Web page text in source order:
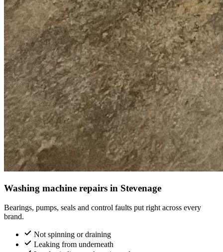
Washing machine repairs in Stevenage
Bearings, pumps, seals and control faults put right across every
brand.
Not spinning or draining
Leaking from underneath